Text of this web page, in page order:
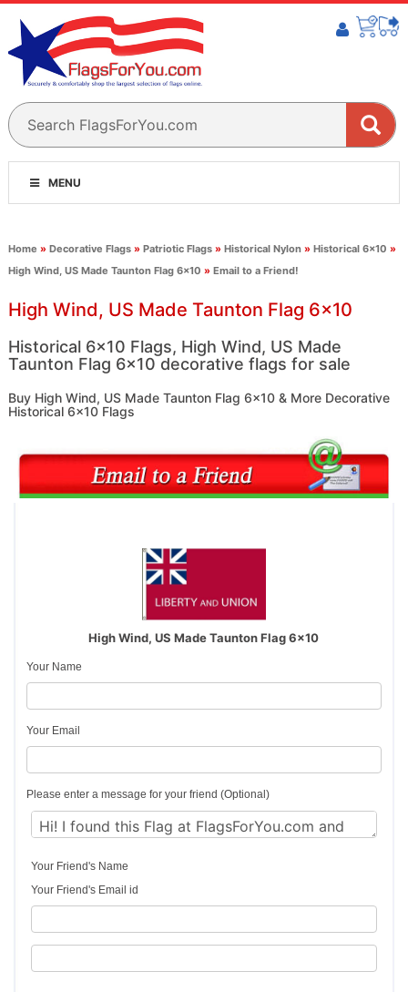
MENU
Home » Decorative Flags» Patriotic Flags» Historical Nylon» Historical 6x10 »
High Wind, US Made Taunton Flag 6x10 » Email to a Friend!
High Wind, US Made Taunton Flag 6x10
Historical 6x10 Flags, High Wind, US Made
Taunton Flag 6x10 decorative flags for sale
Buy High Wind, US Made Taunton Flag 6x10 & More Decorative
Historical 6x10 Flags
High Wind, US Made Taunton Flag 6x10
Your Name
Your Email
Please enter a message for your friend (Optional)
Your Friend's Name
Your Friend's Email id